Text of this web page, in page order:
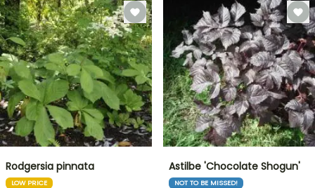
Rodgersia pinnata
LOW PRICE
Astilbe 'Chocolate Shogun'
NOT TO BE MISSED!